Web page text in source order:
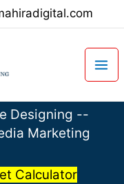
Designing --
Marketing
Calculator